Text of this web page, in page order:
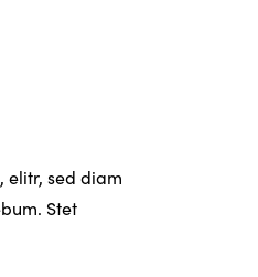
elitr, sed diam
Stet